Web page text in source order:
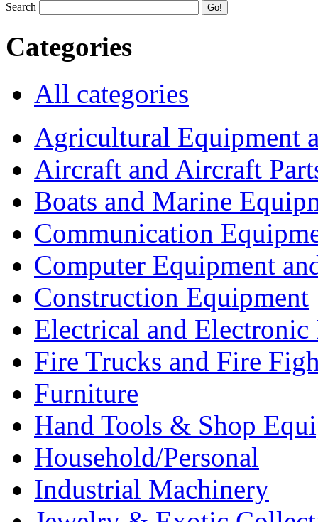
Search
Categories
All categories
Agricultural Equipment
Aircraft and Aircraft
Boats and Marine
Communication
Computer Equipment
Construction Equipment
Electrical and Electronic
Fire Trucks and Fire
Furniture
Hand Tools & Shop
Household/Personal
Industrial Machinery